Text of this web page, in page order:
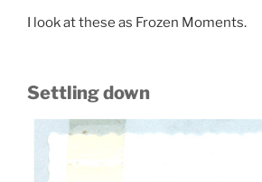
I look at these as Frozen Moments.
Settling down